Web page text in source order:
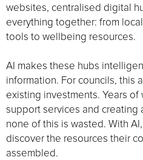
websites, centralised digital
everything together: from
tools to wellbeing resources.
AI makes these hubs
information. For councils, this
existing investments. Years
support services and creating
none of this is wasted. With
discover the resources their
assembled.